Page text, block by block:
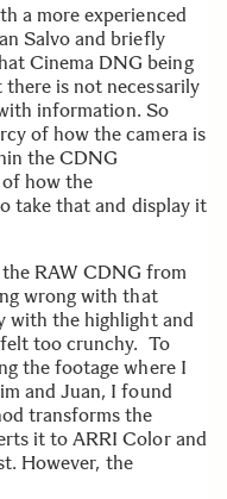
a more experienced
Salvo and briefly
Cinema DNG being
is not necessarily
information. So
of how the camera is
the CDNG
how the
take that and display it
RAW CDNG from
wrong with that
with the highlight and
too crunchy. To
the footage where I
and Juan, I found
transforms the
it to ARRI Color and
However, the